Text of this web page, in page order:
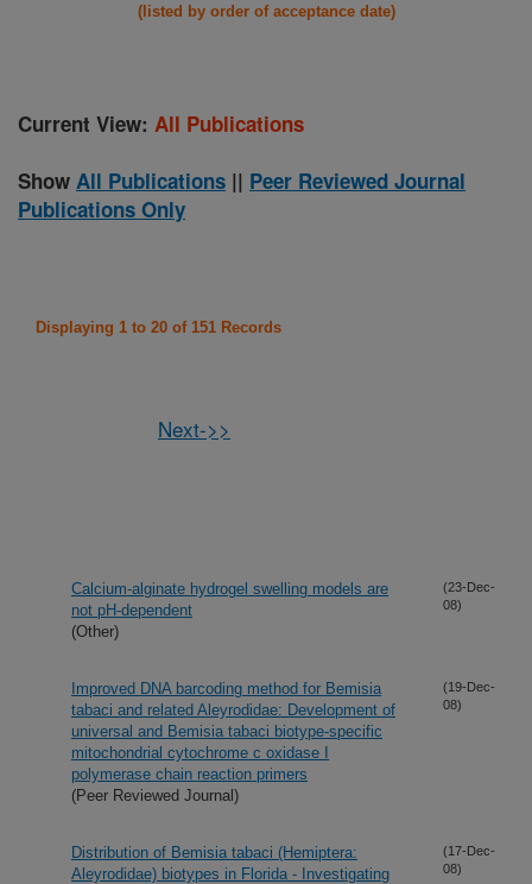
(listed by order of acceptance date)
Current View: All Publications
Show All Publications || Peer Reviewed Journal
Publications Only
Displaying 1 to 20 of 151 Records
Next->>
Calcium-alginate hydrogel swelling models are
not pH-dependent
(Other)
(23-Dec-
08)
Improved DNA barcoding method for Bemisia
tabaci and related Aleyrodidae: Development of
universal and Bemisia tabaci biotype-specific
mitochondrial cytochrome c oxidase I
polymerase chain reaction primers
(Peer Reviewed Journal)
(19-Dec-
08)
Distribution of Bemisia tabaci (Hemiptera:
Aleyrodidae) biotypes in Florida - Investigating
(17-Dec-
08)